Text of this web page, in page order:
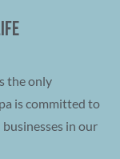
the only
is committed to
in our